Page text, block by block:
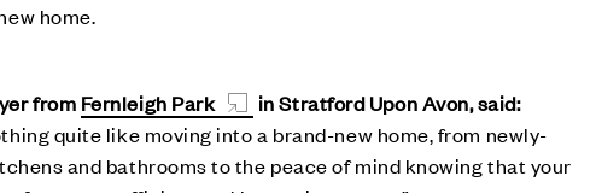
home.
from Fernleigh Park
in Stratford Upon Avon, said:
quite like moving into a brand-new home, from newly-
and bathrooms to the peace of mind knowing that your